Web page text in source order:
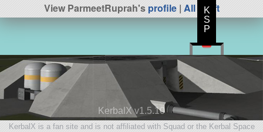
View ParmeetRuprah'sprofile| All Craft
KerbalX v1.5.10
KerbalX is a fan site and is not affiliated with Squad or the Kerbal Space
K
S
P